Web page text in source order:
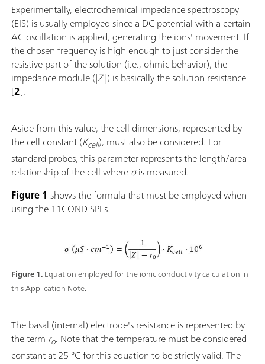
Experimentally, electrochemical impedance spectroscopy
(EIS) is usually employed since a DC potential with a certain
AC oscillation is applied, generating the ions' movement. If
the chosen frequency is high enough to just consider the
resistive part of the solution (i.e., ohmic behavior), the
impedance module (|Z|) is basically the solution resistance
[2].
Aside from this value, the cell dimensions, represented by
the cell constant (Kcell), must also be considered. For
standard probes, this parameter represents the length/area
relationship of the cell whereσis measured.
Figure 1 shows the formula that must be employed when
using the 11COND SPEs.
Figure 1.Equation employed for the ionic conductivity calculation in
this Application Note.
The basal (internal) electrode's resistance is represented by
the term ro. Note that the temperature must be considered
constant at 25 °C for this equation to be strictly valid. The